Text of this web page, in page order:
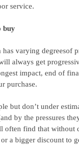
service.
buy
has varying degreesof
always get
impact, end of
purchase.
but don’t under
by the pressures
often find that without
a bigger discount to